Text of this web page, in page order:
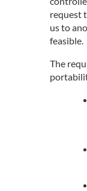
request
us to
feasible.
The